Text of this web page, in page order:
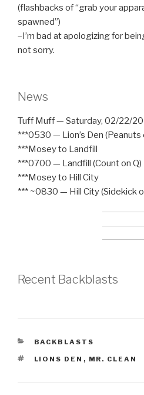
(flashbacks of “grab your
spawned”)
–I’m bad at apologizing for
not sorry.
News
Tuff Muff — Saturday, 02/22/
***0530 — Lion’s Den (Peanuts
***Mosey to Landfill
***0700 — Landfill (Count on Q)
***Mosey to Hill City
*** ~0830 — Hill City (Sidekick
Recent Backblasts
CATEGORIES
BACKBLASTS
TAGS
LIONS DEN , MR. CLEAN